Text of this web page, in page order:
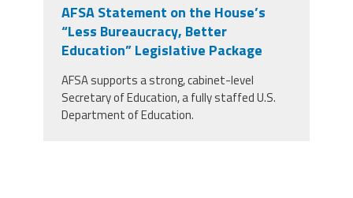
AFSA Statement on the House’s
“Less Bureaucracy, Better
Education” Legislative Package
AFSA supports a strong, cabinet-level
Secretary of Education, a fully staffed U.S.
Department of Education.